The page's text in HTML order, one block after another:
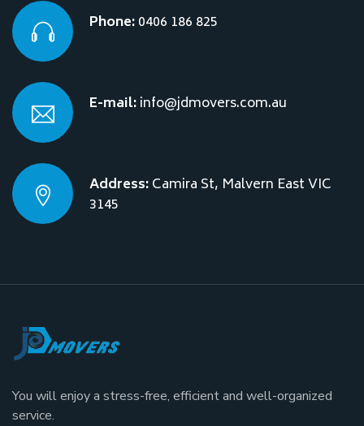
Phone:0406 186 825
E-mail:info@jdmovers.com.au
Address:Camira St, Malvern East VIC
3145
You will enjoy a stress-free, efficient and well-organized
service.